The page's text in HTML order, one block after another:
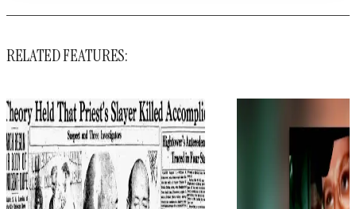
RELATED FEATURES: